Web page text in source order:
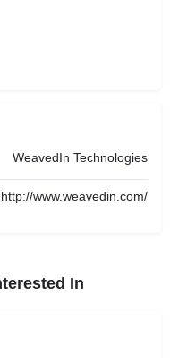
WeavedIn Technologies
http://www.weavedin.com/
In